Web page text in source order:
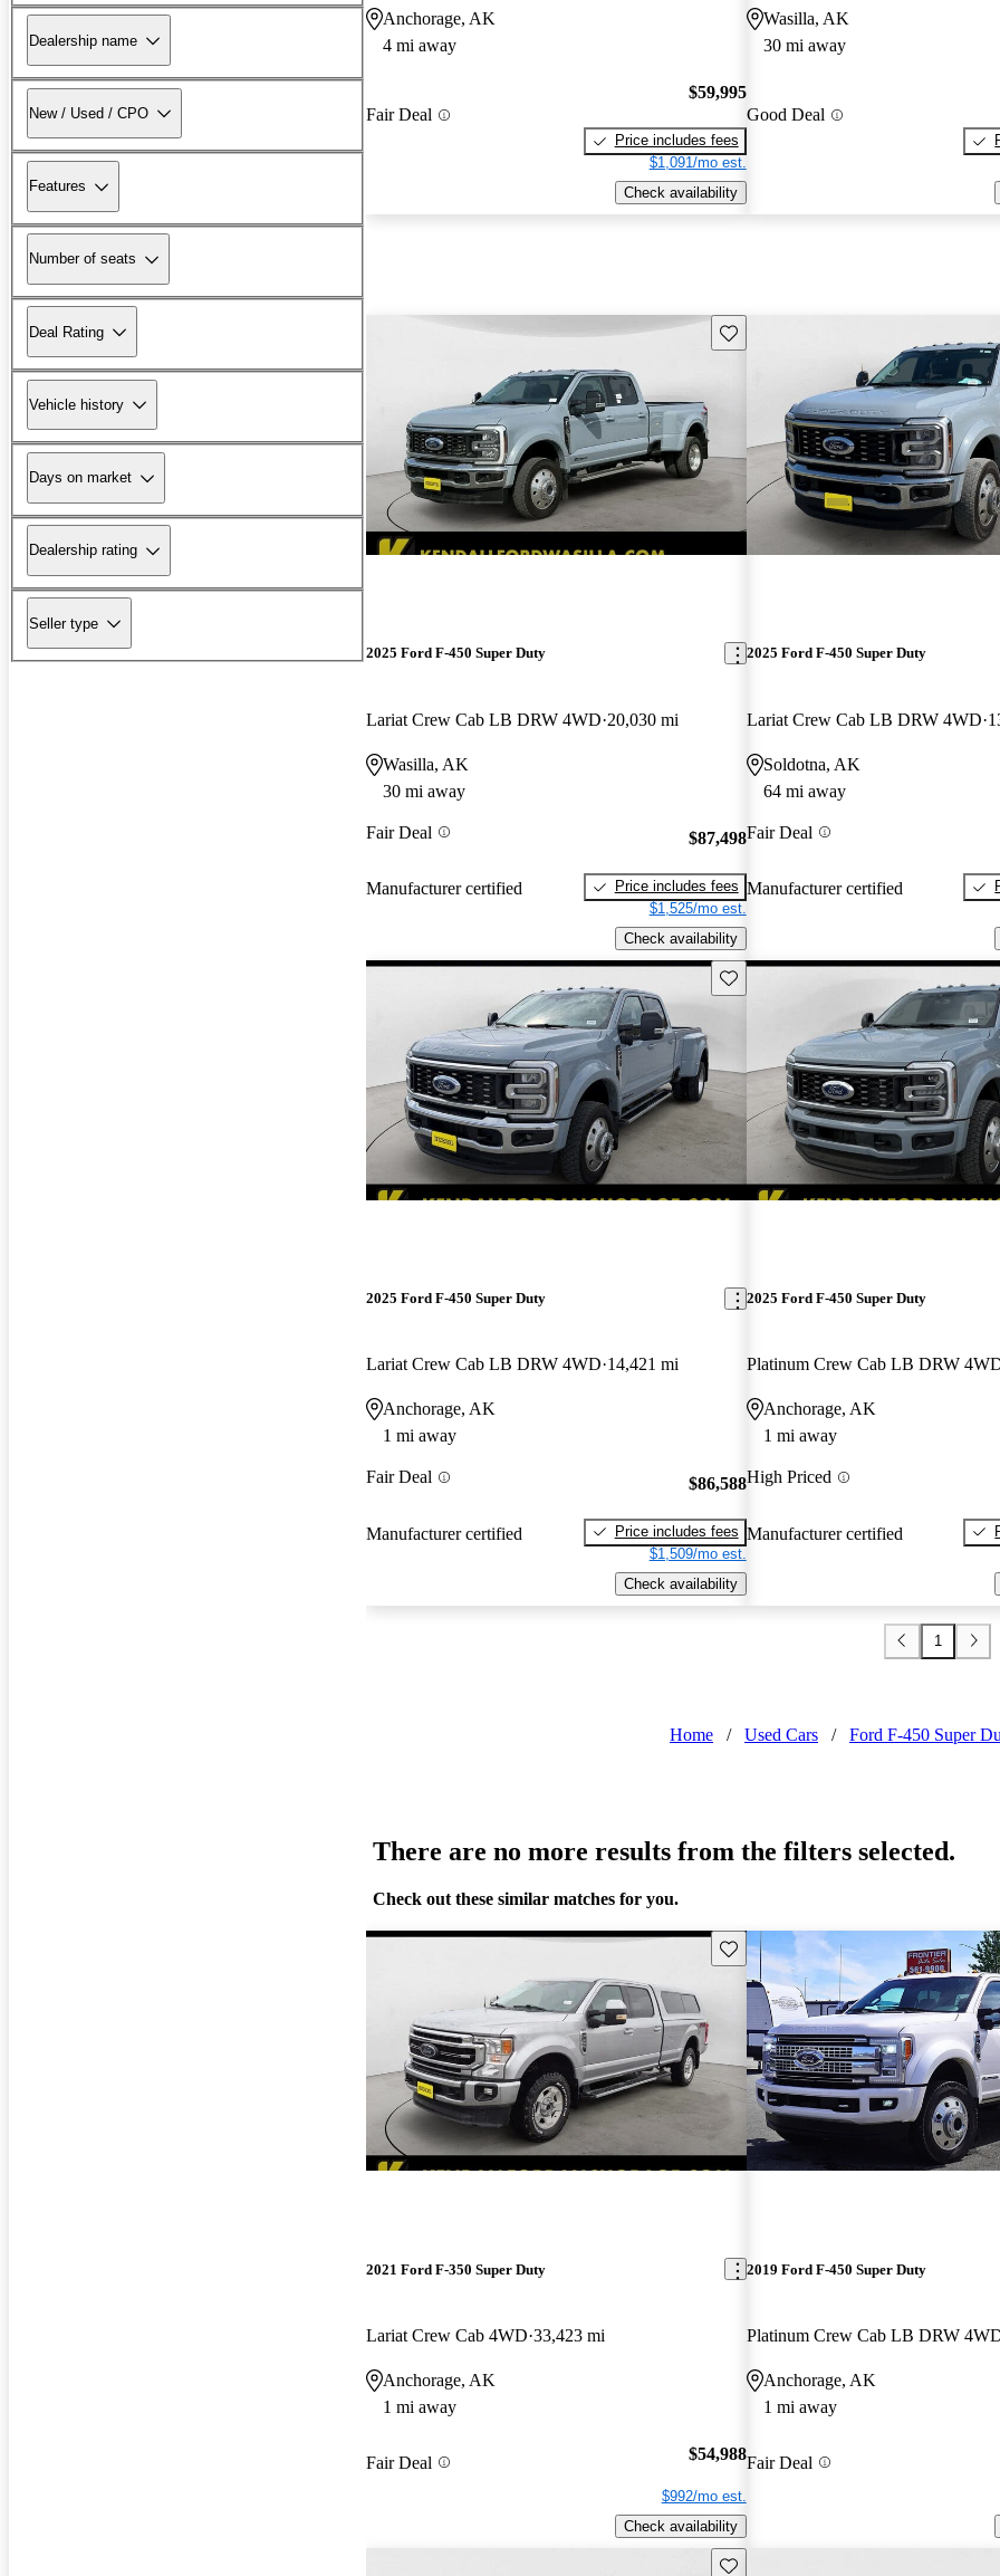
Dealership name
New / Used / CPO
Features
Number of seats
Deal Rating
Vehicle history
Days on market
Dealership rating
Seller type
Anchorage, AK
4 mi away
Fair Deal
$59,995
Price includes fees
$1,091/mo est.
Check availability
Wasilla, AK
30 mi away
Good Deal
Save this listing
2025 Ford F-450 Super Duty
Lariat Crew Cab LB DRW 4WD 20,030 mi
Wasilla, AK
30 mi away
Fair Deal
Manufacturer certified
$87,498
Price includes fees
$1,525/mo est.
Check availability
2025 Ford F-450 Super Duty
Lariat Crew Cab LB DRW 4WD
Soldotna, AK
64 mi away
Fair Deal
Manufacturer certified
Save this listing
2025 Ford F-450 Super Duty
Lariat Crew Cab LB DRW 4WD 14,421 mi
Anchorage, AK
1 mi away
Fair Deal
Manufacturer certified
$86,588
Price includes fees
$1,509/mo est.
Check availability
2025 Ford F-450 Super Duty
Platinum Crew Cab LB DRW
Anchorage, AK
1 mi away
High Priced
Manufacturer certified
1
Home / Used Cars / Ford F-450 Super
There are no more results from the filters selected.
Check out these similar matches for you.
Save this listing
2021 Ford F-350 Super Duty
Lariat Crew Cab 4WD 33,423 mi
Anchorage, AK
1 mi away
Fair Deal $54,988
$992/mo est.
Check availability
2019 Ford F-450 Super Duty
Platinum Crew Cab LB DRW
Anchorage, AK
1 mi away
Fair Deal
Save this listing